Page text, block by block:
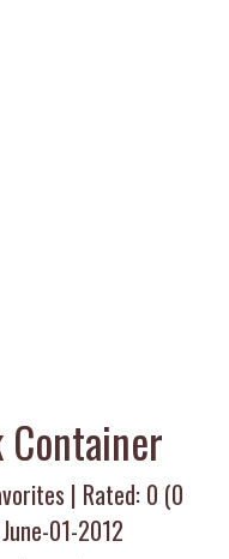
| Rated: 0 (0
01-2012